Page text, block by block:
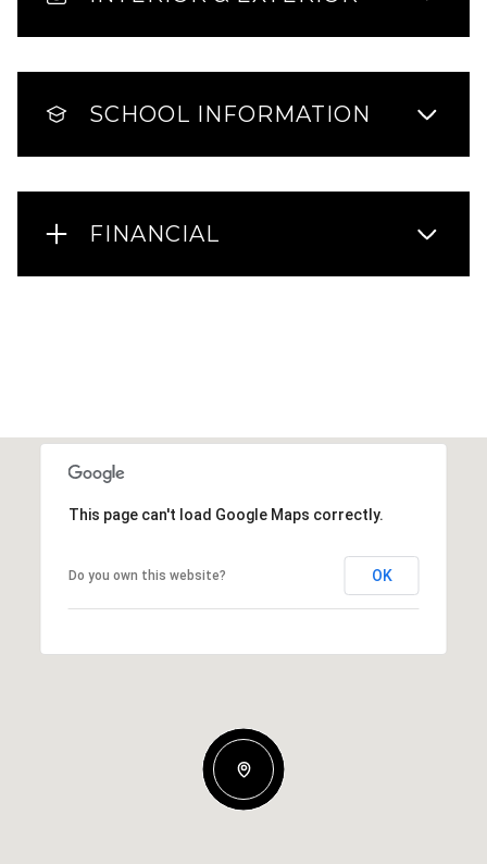
SCHOOL INFORMATION
FINANCIAL
This page can't load Google Maps correctly.
Do you own this website? OK